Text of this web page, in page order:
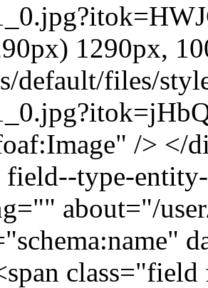
1290px,
default/files/
/> </
field--type-
about="/